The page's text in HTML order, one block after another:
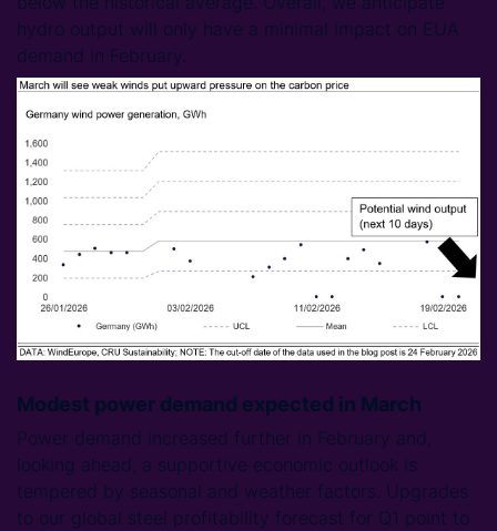
hydro output will only have a minimal impact on EUA
demand in February.
Modest power demand expected in March
Power demand increased further in February and,
looking ahead, a supportive economic outlook is
tempered by seasonal and weather factors. Upgrades
to our global steel profitability forecast for Q1 point to